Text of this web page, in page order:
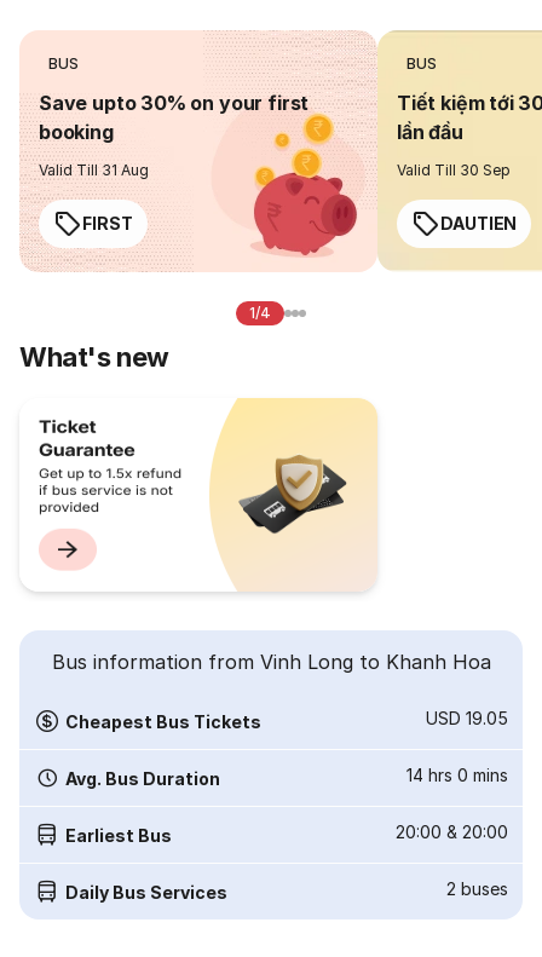
BUS
Save upto 30% on your first
booking
Valid Till 31 Aug
FIRST
BUS
Tiết kiệm tới
lần đầu
Valid Till 30 Sep
DAUTIEN
1/4
What's new
Bus information from Vinh Long to Khanh Hoa
Cheapest Bus Tickets USD 19.05
Avg. Bus Duration 14 hrs 0 mins
Earliest Bus 20:00 & 20:00
Daily Bus Services 2 buses